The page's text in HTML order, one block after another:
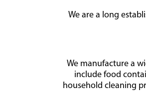
We are a long
We manufacture a
include food
household cleaning